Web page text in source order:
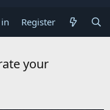
Register
your